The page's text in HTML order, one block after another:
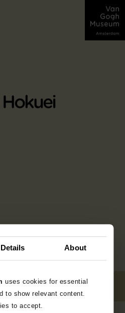
Details About
uses cookies for essential
to show relevant content.
to accept.